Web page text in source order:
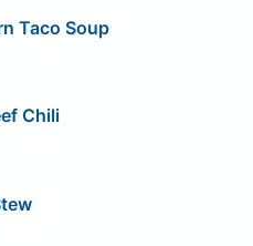
Taco Soup
Chili